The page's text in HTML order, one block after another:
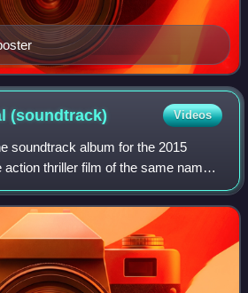
(soundtrack) Videos
soundtrack album for the 2015
action thriller film of the same name,
by Gautham Vasudev Menon,
Krishn